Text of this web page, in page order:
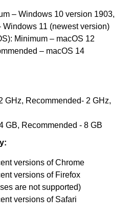
– Windows 10 version 1903,
Windows 11 (newest version)
Minimum – macOS 12
– macOS 14
GHz, Recommended- 2 GHz,
GB, Recommended - 8 GB
versions of Chrome
versions of Firefox
are not supported)
versions of Safari